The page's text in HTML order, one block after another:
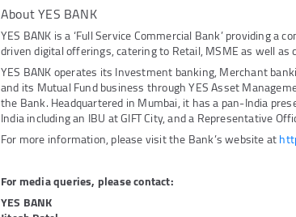
About YES BANK
YES BANK is a ‘Full Service Commercial Bank’ providing a
driven digital offerings, catering to Retail, MSME as well as
YES BANK operates its Investment banking, Merchant
and its Mutual Fund business through YES Asset
the Bank. Headquartered in Mumbai, it has a pan-India
India including an IBU at GIFT City, and a Representative
For more information, please visit the Bank’s website at
For media queries, please contact:
YES BANK